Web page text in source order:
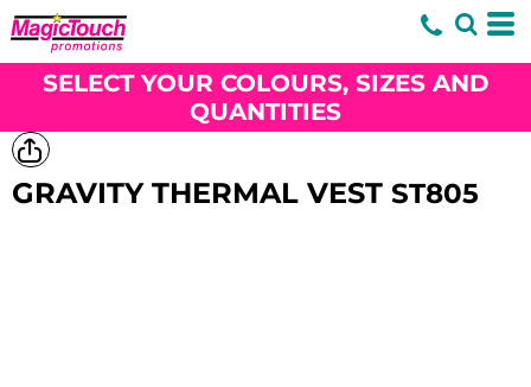
SELECT YOUR COLOURS, SIZES AND
QUANTITIES
GRAVITY THERMAL VEST ST805